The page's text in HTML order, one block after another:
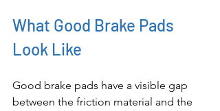
What Good Brake Pads
Look Like
Good brake pads have a visible gap
between the friction material and the